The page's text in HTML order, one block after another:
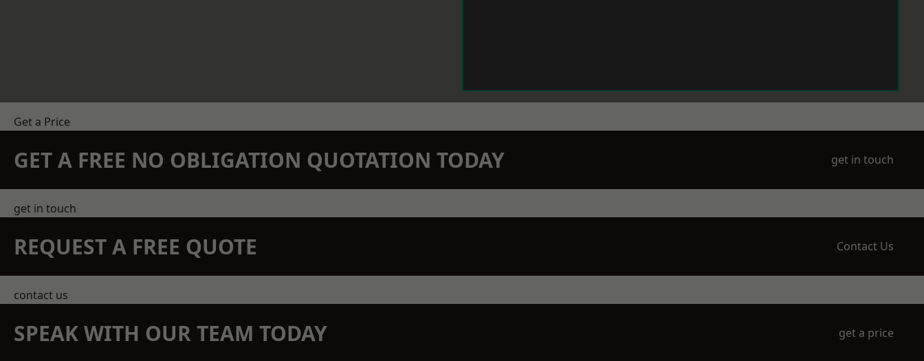
Get a Price
GET A FREE NO OBLIGATION QUOTATION TODAY get in touch
get in touch
REQUEST A FREE QUOTE Contact Us
contact us
SPEAK WITH OUR TEAM TODAY get a price